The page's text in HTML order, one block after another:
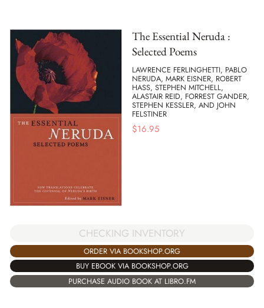
The Essential Neruda :
Selected Poems
LAWRENCE FERLINGHETTI, PABLO
NERUDA, MARK EISNER, ROBERT
HASS, STEPHEN MITCHELL,
ALASTAIR REID, FORREST GANDER,
STEPHEN KESSLER, AND JOHN
FELSTINER
$16.95
CHECKING INVENTORY
ORDER VIA BOOKSHOP.ORG
BUY EBOOK VIA BOOKSHOP.ORG
PURCHASE AUDIO BOOK AT LIBRO.FM